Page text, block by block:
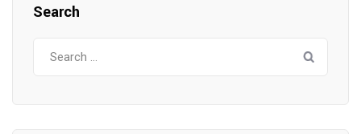
Search